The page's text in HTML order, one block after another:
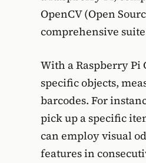
OpenCV (Open
comprehensive
With a Raspberry Pi
specific objects,
barcodes. For
pick up a specific
can employ visual
features in